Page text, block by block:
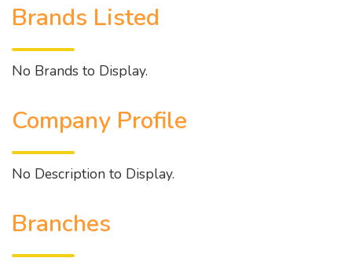
Brands Listed
No Brands to Display.
Company Profile
No Description to Display.
Branches